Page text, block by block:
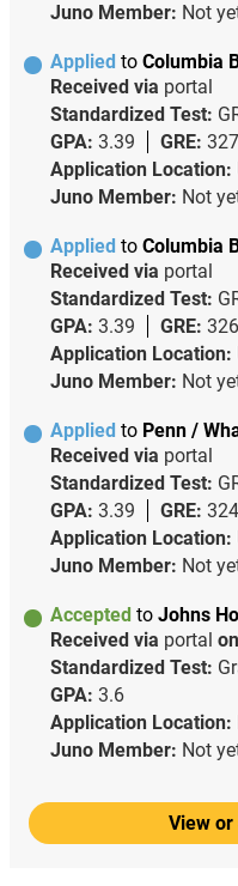
Juno Member: Not
Applied to Columbia
Received via portal
Standardized Test:
GPA: 3.39 GRE: 327
Application Location:
Juno Member: Not
Applied to Columbia
Received via portal
Standardized Test:
GPA: 3.39 GRE: 326
Application Location:
Juno Member: Not
Applied to Penn /
Received via portal
Standardized Test:
GPA: 3.39 GRE: 324
Application Location:
Juno Member: Not
Accepted to Johns
Received via portal on
Standardized Test:
GPA: 3.6
Application Location:
Juno Member: Not
View or